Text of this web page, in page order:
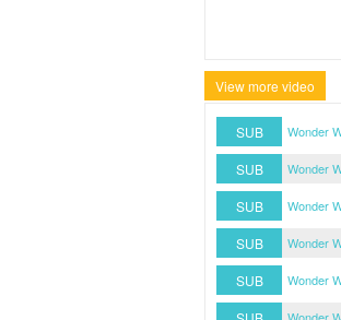
View more video
SUB Wonder
SUB Wonder
SUB Wonder
SUB Wonder
SUB Wonder